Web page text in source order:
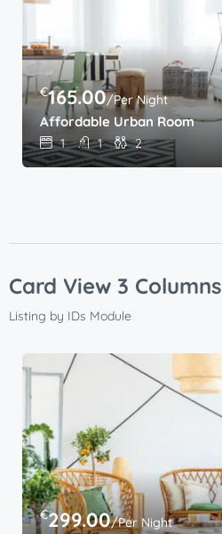
€165.00/Per Night
Affordable Urban Room
1 1 2
Card View 3 Columns
Listing by IDs Module
€299.00/Per Night